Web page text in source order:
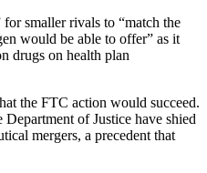
smaller rivals to “match the
would be able to offer” as it
drugs on health plan
the FTC action would succeed.
of Justice have shied
mergers, a precedent that